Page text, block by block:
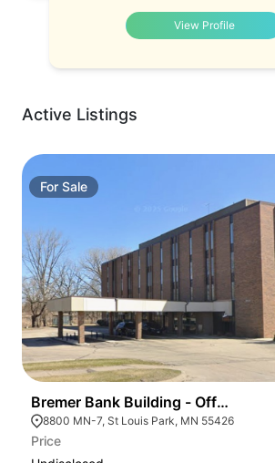
View Profile
Active Listings
For Sale
Bremer Bank Building - Office Space
8800 MN-7, St Louis Park, MN 55426
Price